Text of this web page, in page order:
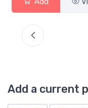
Add a current